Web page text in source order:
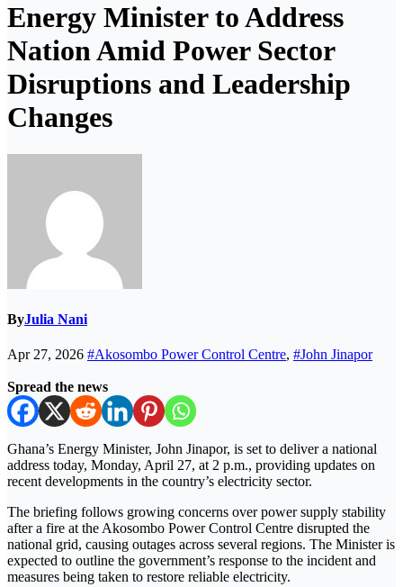
Energy Minister to Address
Nation Amid Power Sector
Disruptions and Leadership
Changes
ByJulia Nani
Apr 27, 2026 #Akosombo Power Control Centre, #John Jinapor
Spread the news
Ghana’s Energy Minister, John Jinapor, is set to deliver a national
address today, Monday, April 27, at 2 p.m., providing updates on
recent developments in the country’s electricity sector.
The briefing follows growing concerns over power supply stability
after a fire at the Akosombo Power Control Centre disrupted the
national grid, causing outages across several regions. The Minister is
expected to outline the government’s response to the incident and
measures being taken to restore reliable electricity.